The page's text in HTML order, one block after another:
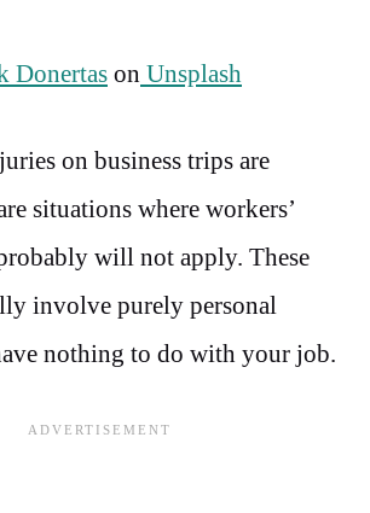
Donertas on Unsplash
on business trips are
situations where workers’
will not apply. These
involve purely personal
nothing to do with your job.